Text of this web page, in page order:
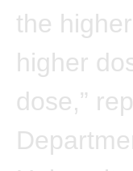
the
higher
dose,”